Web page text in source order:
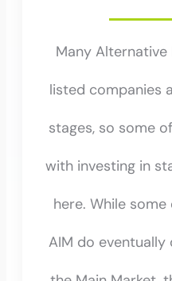
Many
listed companies
stages, so some
with investing in
here. While
AIM do